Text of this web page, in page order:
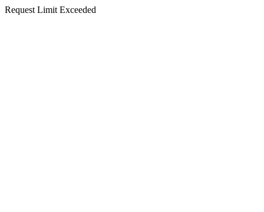
Request Limit Exceeded